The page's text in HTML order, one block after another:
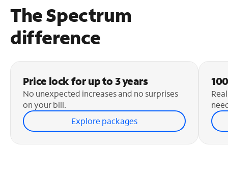
The Spectrum
difference
Price lock for up to 3 years
No unexpected increases and no surprises
on your bill.
Explore packages